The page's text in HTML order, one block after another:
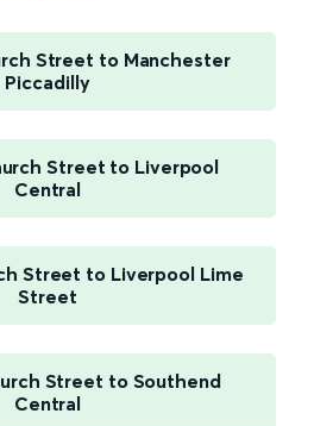
Street to Manchester
Piccadilly
Street to Liverpool
Central
Street to Liverpool Lime
Street
Street to Southend
Central